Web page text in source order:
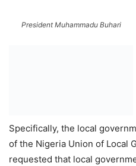
President Muhammadu Buhari
Specifically, the local
of the Nigeria Union of Local
requested that local